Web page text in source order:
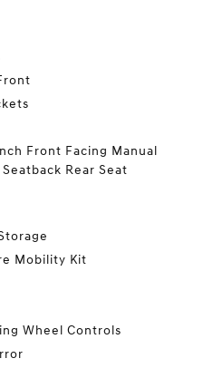
Front Facing Manual
Rear Seat
Mobility Kit
Wheel Controls